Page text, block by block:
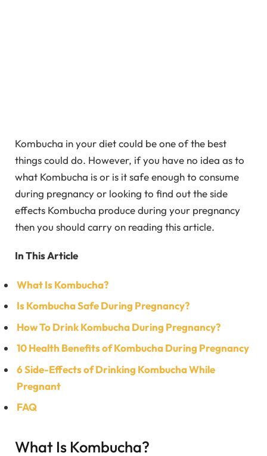
Kombucha in your diet could be one of the best
things could do. However, if you have no idea as to
what Kombucha is or is it safe enough to consume
during pregnancy or looking to find out the side
effects Kombucha produce during your pregnancy
then you should carry on reading this article.
In This Article
What Is Kombucha?
Is Kombucha Safe During Pregnancy?
How To Drink Kombucha During Pregnancy?
10 Health Benefits of Kombucha During Pregnancy
6 Side-Effects of Drinking Kombucha While
Pregnant
FAQ
What Is Kombucha?